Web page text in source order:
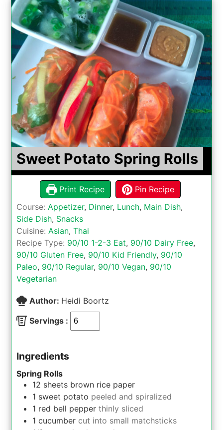
Sweet Potato Spring Rolls
Print Recipe
Pin Recipe
Course:Appetizer, Dinner, Lunch, Main Dish,
Side Dish, Snacks
Cuisine:Asian,Thai
Recipe Type: 90/10 1-2-3 Eat, 90/10 Dairy Free,
90/10 Gluten Free, 90/10 Kid Friendly, 90/10
Paleo, 90/10 Regular, 90/10 Vegan, 90/10
Vegetarian
Author: Heidi Boortz
Servings :
Ingredients
Spring Rolls
12 sheets brown rice paper
1 sweet potato peeled and spiralized
1 red bell pepper thinly sliced
1 cucumber cut into small matchsticks